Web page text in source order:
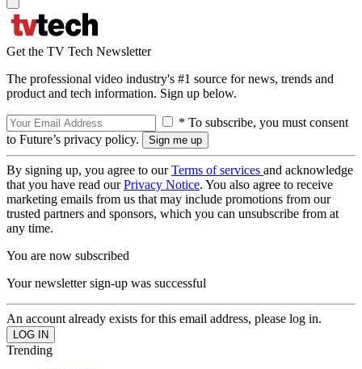
Get the TV Tech Newsletter
The professional video industry's #1 source for news, trends and
product and tech information. Sign up below.
* To subscribe, you must consent
to Future’s privacy policy.
By signing up, you agree to ourTerms of services and acknowledge
that you have read ourPrivacy Notice. You also agree to receive
marketing emails from us that may include promotions from our
trusted partners and sponsors, which you can unsubscribe from at
any time.
You are now subscribed
Your newsletter sign-up was successful
An account already exists for this email address, please log in.
Trending